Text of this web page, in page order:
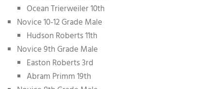
Ocean Trierweiler 10th
Novice 10-12 Grade Male
Hudson Roberts 11th
Novice 9th Grade Male
Easton Roberts 3rd
Abram Primm 19th